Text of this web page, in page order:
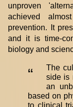
unproven
achieved
prevention. It
and it is time-
biology and
“
The
side is
an
based on